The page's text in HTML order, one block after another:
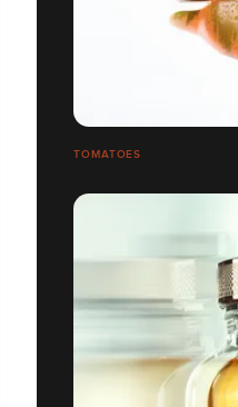
TOMATOES